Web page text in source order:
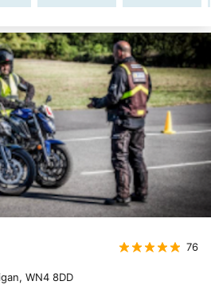
76
, WN4 8DD